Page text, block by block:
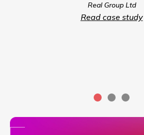
Real Group Ltd
Read case study